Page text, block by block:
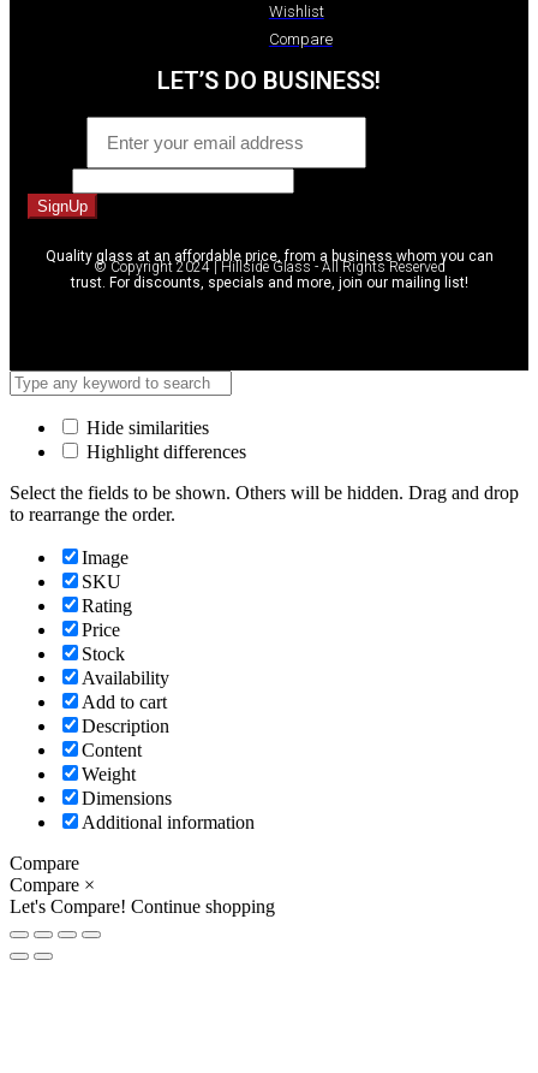
Wishlist
Compare
LET’S DO BUSINESS!
SignUp
Quality glass at an affordable price, from a business whom you can
trust. For discounts, specials and more, join our mailing list!
© Copyright 2024 | Hillside Glass - All Rights Reserved
Hide similarities
Highlight differences
Select the fields to be shown. Others will be hidden. Drag and drop
to rearrange the order.
Image
SKU
Rating
Price
Stock
Availability
Add to cart
Description
Content
Weight
Dimensions
Additional information
Compare
Compare ×
Let's Compare! Continue shopping